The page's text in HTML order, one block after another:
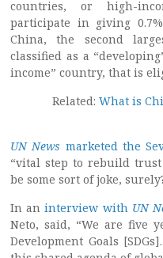
countries, or high-
participate in giving
China, the second
classified as a
income” country, that is
Related: What is
UN News marketed the
“vital step to rebuild
be some sort of joke,
In aninterview with UN
Neto, said, “We are five
Development Goals